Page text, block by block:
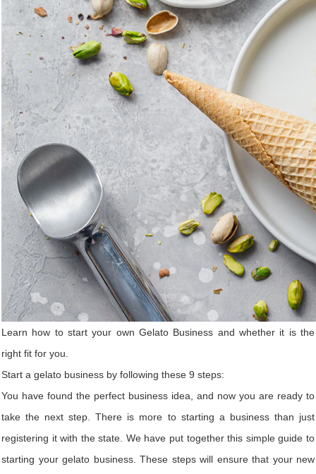
Learn how to start your own Gelato Business and whether it is the
right fit for you.
Start a gelato business by following these 9 steps:
You have found the perfect business idea, and now you are ready to
take the next step. There is more to starting a business than just
registering it with the state. We have put together this simple guide to
starting your gelato business. These steps will ensure that your new